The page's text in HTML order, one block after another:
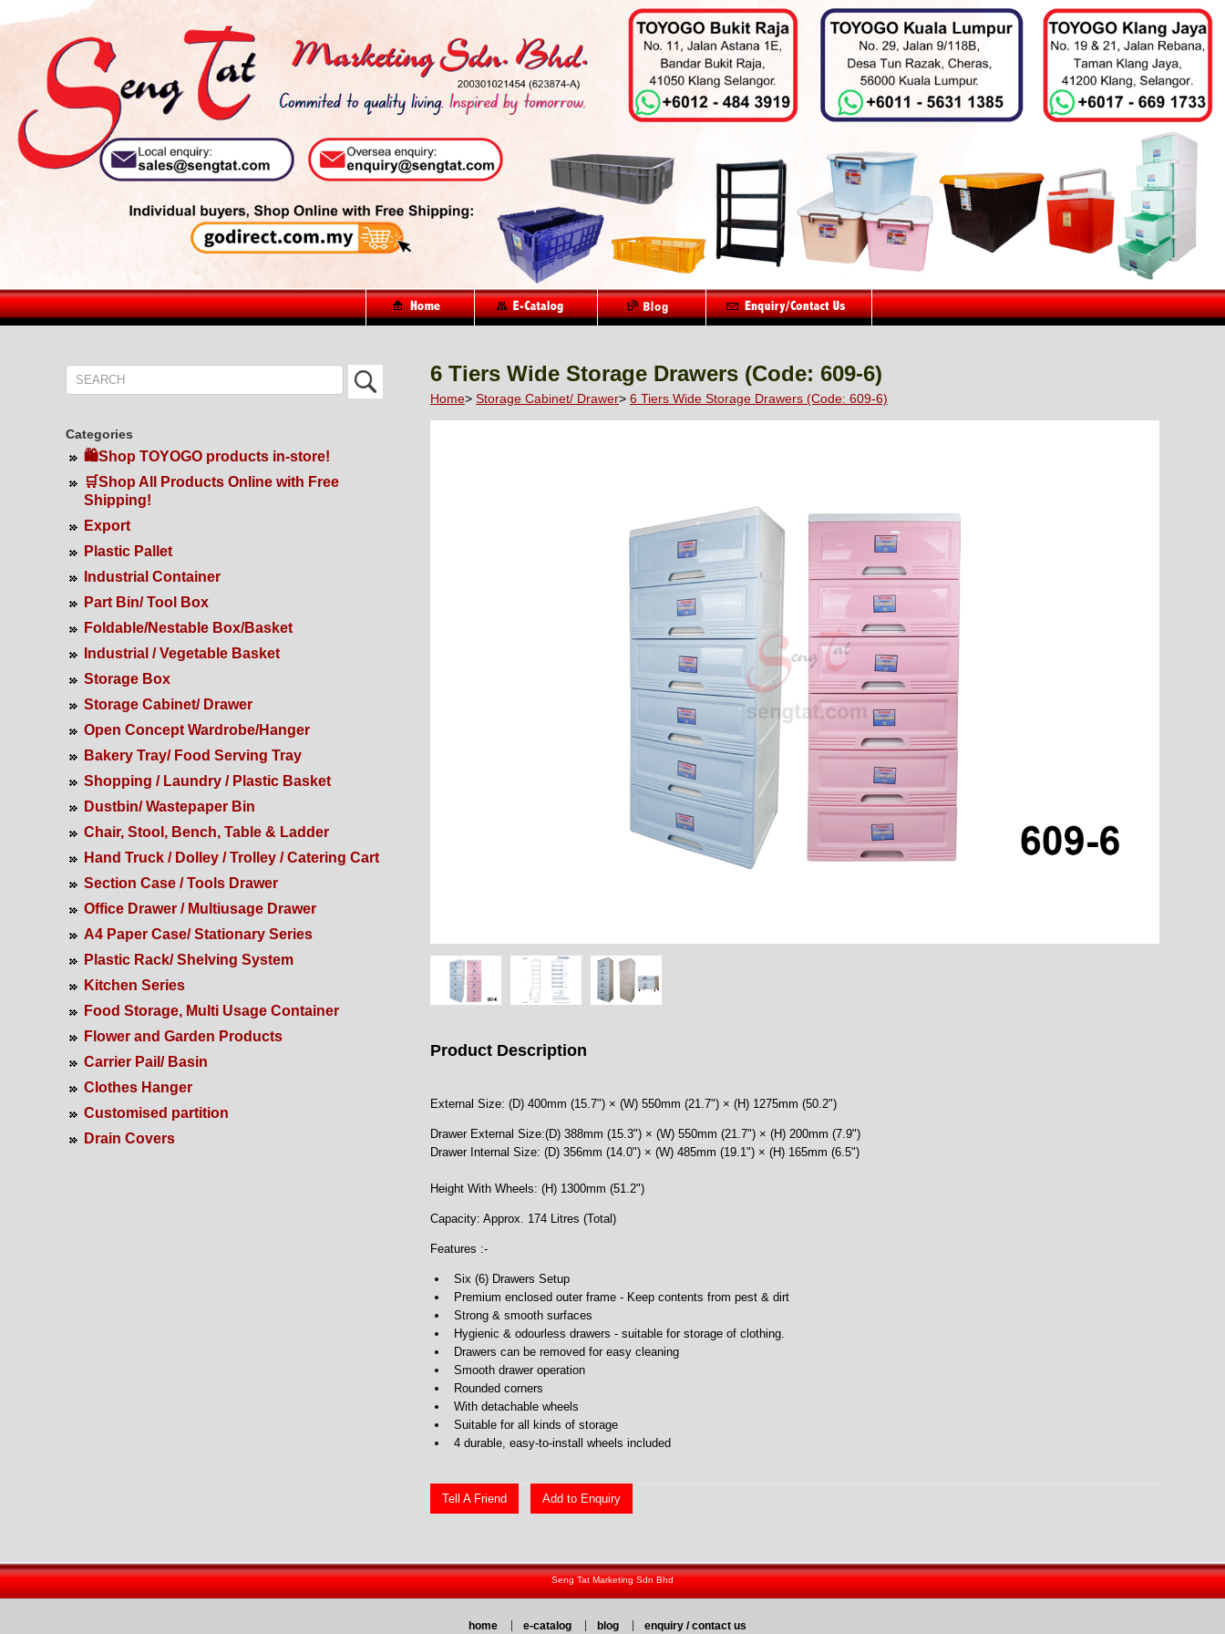
Categories
🛍️Shop TOYOGO products in-store!
🛒Shop All Products Online with Free
Shipping!
Export
Plastic Pallet
Industrial Container
Part Bin/ Tool Box
Foldable/Nestable Box/Basket
Industrial / Vegetable Basket
Storage Box
Storage Cabinet/ Drawer
Open Concept Wardrobe/Hanger
Bakery Tray/ Food Serving Tray
Shopping / Laundry / Plastic Basket
Dustbin/ Wastepaper Bin
Chair, Stool, Bench, Table & Ladder
Hand Truck / Dolley / Trolley / Catering Cart
Section Case / Tools Drawer
Office Drawer / Multiusage Drawer
A4 Paper Case/ Stationary Series
Plastic Rack/ Shelving System
Kitchen Series
Food Storage, Multi Usage Container
Flower and Garden Products
Carrier Pail/ Basin
Clothes Hanger
Customised partition
Drain Covers
6 Tiers Wide Storage Drawers (Code: 609-6)
Home> Storage Cabinet/ Drawer> 6 Tiers Wide Storage Drawers (Code: 609-6)
Product Description
External Size: (D) 400mm (15.7") × (W) 550mm (21.7") × (H) 1275mm (50.2")
Drawer External Size:(D) 388mm (15.3") × (W) 550mm (21.7") × (H) 200mm (7.9")
Drawer Internal Size: (D) 356mm (14.0") × (W) 485mm (19.1") × (H) 165mm (6.5")
Height With Wheels: (H) 1300mm (51.2")
Capacity: Approx. 174 Litres (Total)
Features :-
Six (6) Drawers Setup
Premium enclosed outer frame - Keep contents from pest & dirt
Strong & smooth surfaces
Hygienic & odourless drawers - suitable for storage of clothing.
Drawers can be removed for easy cleaning
Smooth drawer operation
Rounded corners
With detachable wheels
Suitable for all kinds of storage
4 durable, easy-to-install wheels included
Tell A Friend Add to Enquiry
Seng Tat Marketing Sdn Bhd
home e-catalog blog enquiry / contact us